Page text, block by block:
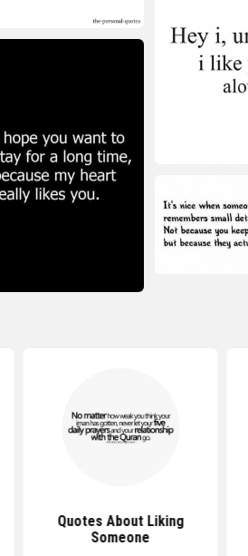
Quotes About Liking
Someone